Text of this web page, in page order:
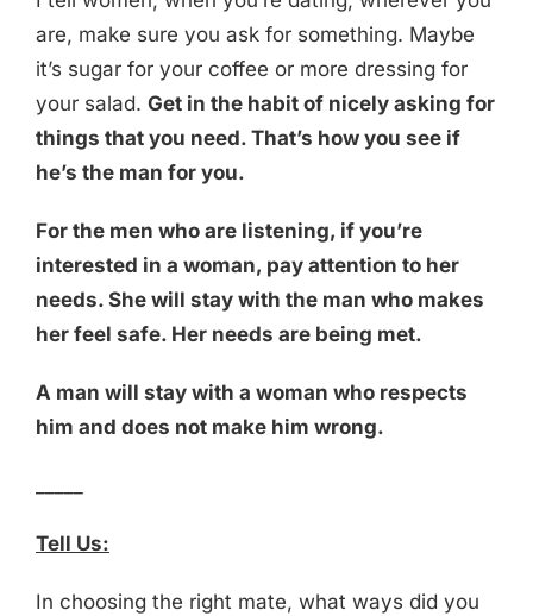
are, make sure you ask for something. Maybe
it’s sugar for your coffee or more dressing for
your salad. Get in the habit of nicely asking for
things that you need. That’s how you see if
he’s the man for you.
For the men who are listening, if you’re
interested in a woman, pay attention to her
needs. She will stay with the man who makes
her feel safe. Her needs are being met.
A man will stay with a woman who respects
him and does not make him wrong.
Tell Us:
In choosing the right mate, what ways did you